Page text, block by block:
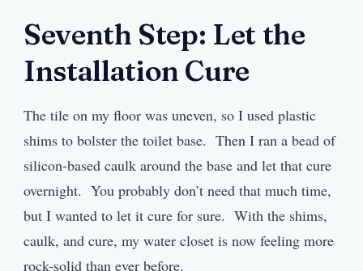
Seventh Step: Let the
Installation Cure
The tile on my floor was uneven, so I used plastic
shims to bolster the toilet base. Then I ran a bead of
silicon-based caulk around the base and let that cure
overnight. You probably don’t need that much time,
but I wanted to let it cure for sure. With the shims,
caulk, and cure, my water closet is now feeling more
rock-solid than ever before.